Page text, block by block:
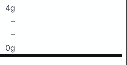
4g
–
–
0g